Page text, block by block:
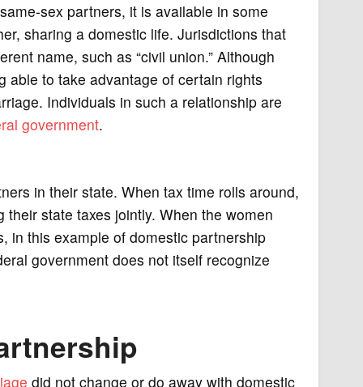
sex partners, it is available in some
sharing a domestic life. Jurisdictions that
name, such as “civil union.” Although
able to take advantage of certain rights
Individuals in such a relationship are
government.
in their state. When tax time rolls around,
state taxes jointly. When the women
in this example of domestic partnership
government does not itself recognize
did not change or do away with domestic